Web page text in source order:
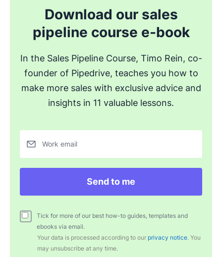
Download our sales
pipeline course e-book
In the Sales Pipeline Course, Timo Rein, co-
founder of Pipedrive, teaches you how to
make more sales with exclusive advice and
insights in 11 valuable lessons.
Work email
Send to me
Tick for more of our best how-to guides, templates and
ebooks via email.
Your data is processed according to our privacy notice. You
may unsubscribe at any time.